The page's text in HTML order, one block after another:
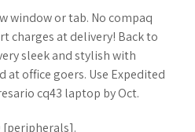
window or tab. No compaq
charges at delivery! Back to
sleek and stylish with
at office goers. Use Expedited
cq43 laptop by Oct.
[peripherals].